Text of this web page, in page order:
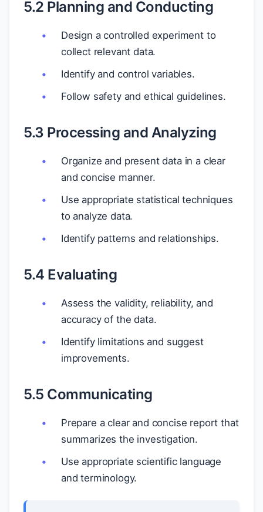
5.2 Planning and Conducting
Design a controlled experiment to
collect relevant data.
Identify and control variables.
Follow safety and ethical guidelines.
5.3 Processing and Analyzing
Organize and present data in a clear
and concise manner.
Use appropriate statistical techniques
to analyze data.
Identify patterns and relationships.
5.4 Evaluating
Assess the validity, reliability, and
accuracy of the data.
Identify limitations and suggest
improvements.
5.5 Communicating
Prepare a clear and concise report that
summarizes the investigation.
Use appropriate scientific language
and terminology.